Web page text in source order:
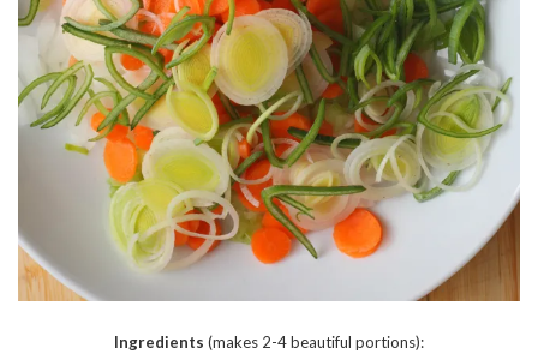
Ingredients (makes 2-4 beautiful portions):